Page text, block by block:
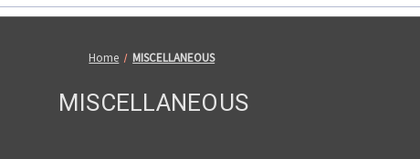
Home MISCELLANEOUS
MISCELLANEOUS